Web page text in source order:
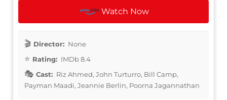
Watch Now
Director: None
Rating: IMDb 8.4
Cast: Riz Ahmed, John Turturro, Bill Camp,
Payman Maadi, Jeannie Berlin, Poorna Jagannathan